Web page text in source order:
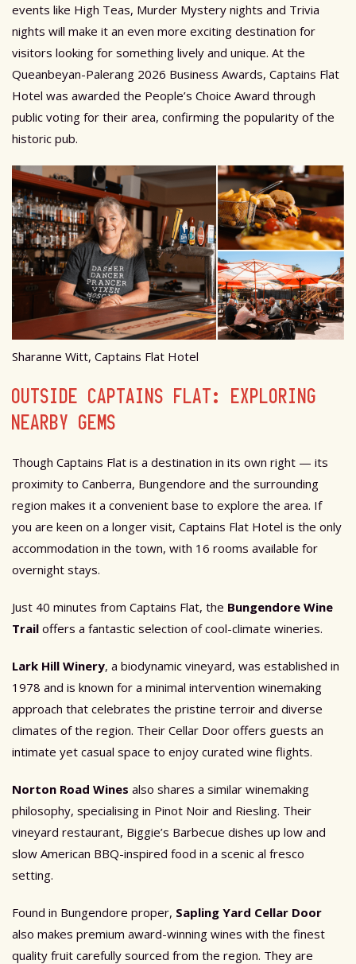
events like High Teas, Murder Mystery nights and Trivia
nights will make it an even more exciting destination for
visitors looking for something lively and unique. At the
Queanbeyan-Palerang 2026 Business Awards, Captains Flat
Hotel was awarded the People’s Choice Award through
public voting for their area, confirming the popularity of the
historic pub.
Sharanne Witt, Captains Flat Hotel
OUTSIDE CAPTAINS FLAT: EXPLORING
NEARBY GEMS
Though Captains Flat is a destination in its own right — its
proximity to Canberra, Bungendore and the surrounding
region makes it a convenient base to explore the area. If
you are keen on a longer visit, Captains Flat Hotel is the only
accommodation in the town, with 16 rooms available for
overnight stays.
Just 40 minutes from Captains Flat, the Bungendore Wine
Trail offers a fantastic selection of cool-climate wineries.
Lark Hill Winery, a biodynamic vineyard, was established in
1978 and is known for a minimal intervention winemaking
approach that celebrates the pristine terroir and diverse
climates of the region. Their Cellar Door offers guests an
intimate yet casual space to enjoy curated wine flights.
Norton Road Wines also shares a similar winemaking
philosophy, specialising in Pinot Noir and Riesling. Their
vineyard restaurant, Biggie’s Barbecue dishes up low and
slow American BBQ-inspired food in a scenic al fresco
setting.
Found in Bungendore proper, Sapling Yard Cellar Door
also makes premium award-winning wines with the finest
quality fruit carefully sourced from the region. They are